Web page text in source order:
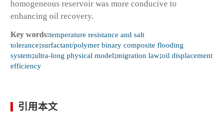
homogeneous reservoir was more conducive to
enhancing oil recovery.
Key words:temperature resistance and salt
tolerance;surfactant/polymer binary composite flooding
system;ultra-long physical model;migration law;oil displacement
efficiency
引用本文